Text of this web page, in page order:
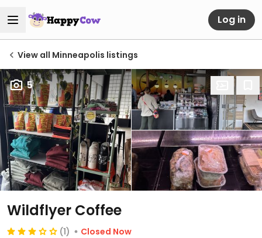
Log in
View all Minneapolis listings
5
Wildflyer Coffee
(1)
Closed Now